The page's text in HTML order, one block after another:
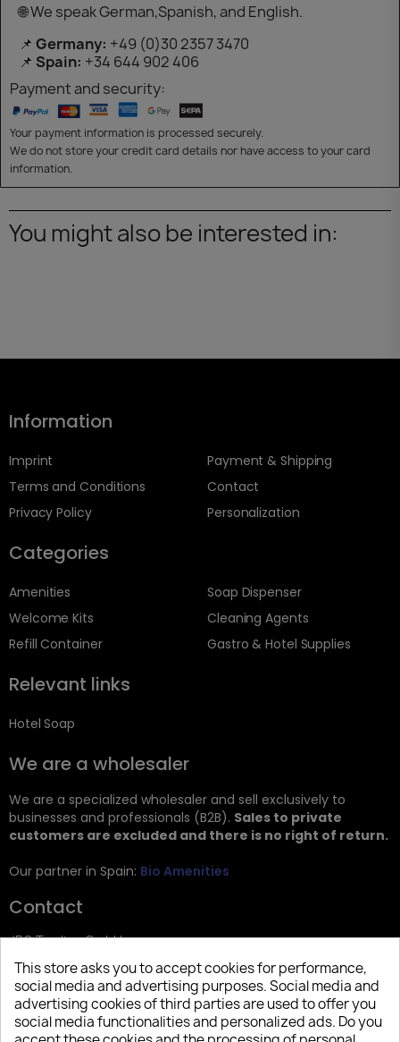
🌐 We speak German,Spanish, and English.
📌 Germany: +49 (0)30 2357 3470
📌 Spain: +34 644 902 406
Payment and security:
Your payment information is processed securely.
We do not store your credit card details nor have access to your card
information.
You might also be interested in:
Information
Imprint
Terms and Conditions
Privacy Policy
Payment & Shipping
Contact
Personalization
Categories
Amenities
Welcome Kits
Refill Container
Soap Dispenser
Cleaning Agents
Gastro & Hotel Supplies
Relevant links
Hotel Soap
We are a wholesaler
We are a specialized wholesaler and sell exclusively to
businesses and professionals (B2B). Sales to private
customers are excluded and there is no right of return.
Our partner in Spain: Bio Amenities
Contact
JRG Trading GmbH
Zietenstr. 9
12244 Berlin
Tel: +49 (0)30 2357 3470
This store asks you to accept cookies for performance,
social media and advertising purposes. Social media and
advertising cookies of third parties are used to offer you
social media functionalities and personalized ads. Do you